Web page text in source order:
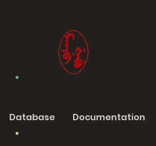
Database Documentation